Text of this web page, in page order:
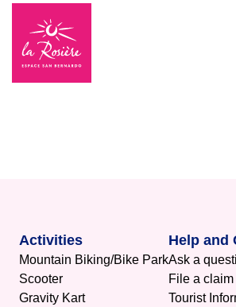
Activities
Mountain Biking/Bike Park
Scooter
Gravity Kart
Help and
Ask a
File a claim
Tourist